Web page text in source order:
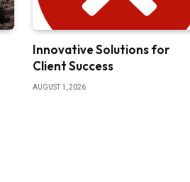
Innovative Solutions for
Client Success
AUGUST 1, 2026